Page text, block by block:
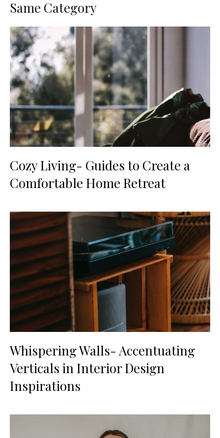
Same Category
Cozy Living- Guides to Create a
Comfortable Home Retreat
Whispering Walls- Accentuating
Verticals in Interior Design
Inspirations